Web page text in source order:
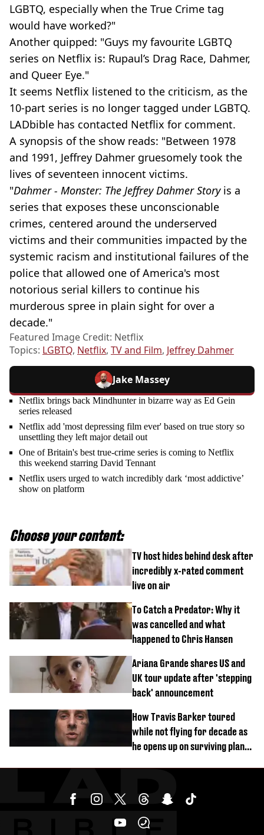
LGBTQ, especially when the True Crime tag
would have worked?"
Another quipped: "Guys my favourite LGBTQ
series on Netflix is: Rupaul’s Drag Race, Dahmer,
and Queer Eye."
It seems Netflix listened to the criticism, as the
10-part series is no longer tagged under LGBTQ.
LADbible has contacted Netflix for comment.
A synopsis of the show reads: "Between 1978
and 1991, Jeffrey Dahmer gruesomely took the
lives of seventeen innocent victims.
"Dahmer - Monster: The Jeffrey Dahmer Storyis a
series that exposes these unconscionable
crimes, centered around the underserved
victims and their communities impacted by the
systemic racism and institutional failures of the
police that allowed one of America's most
notorious serial killers to continue his
murderous spree in plain sight for over a
decade."
Featured Image Credit: Netflix
Topics: LGBTQ, Netflix, TV and Film, Jeffrey Dahmer
Jake Massey
Netflix brings back Mindhunter in bizarre way as Ed Gein
series released
Netflix add 'most depressing film ever' based on true story so
unsettling they left major detail out
One of Britain's best true-crime series is coming to Netflix
this weekend starring David Tennant
Netflix users urged to watch incredibly dark ‘most addictive’
show on platform
Choose your content:
TV host hides behind desk after
incredibly x-rated comment
live on air
To Catch a Predator: Why it
was cancelled and what
happened to Chris Hansen
Ariana Grande shares US and
UK tour update after 'stepping
back' announcement
How Travis Barker toured
while not flying for decade as
he opens up on surviving plane